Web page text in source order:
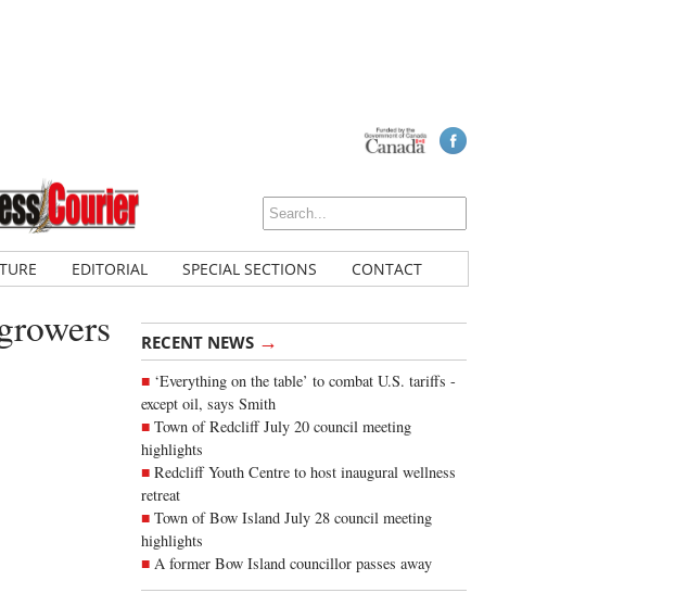
EDITORIAL SPECIAL SECTIONS CONTACT
RECENT NEWS →
‘Everything on the table’ to combat U.S. tariffs -
except oil, says Smith
Town of Redcliff July 20 council meeting
highlights
Redcliff Youth Centre to host inaugural wellness
retreat
Town of Bow Island July 28 council meeting
highlights
A former Bow Island councillor passes away